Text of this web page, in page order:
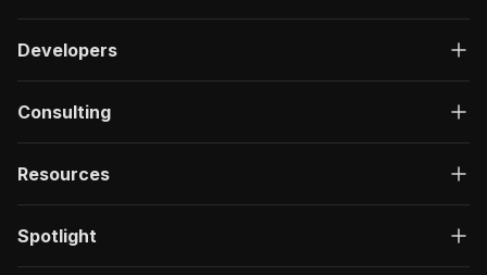
"/acts/crawlerbros~mytheresa-scraper/run-sync"
"summary": "Executes an Actor, waits for
Developers
Consulting
Resources
Spotlight